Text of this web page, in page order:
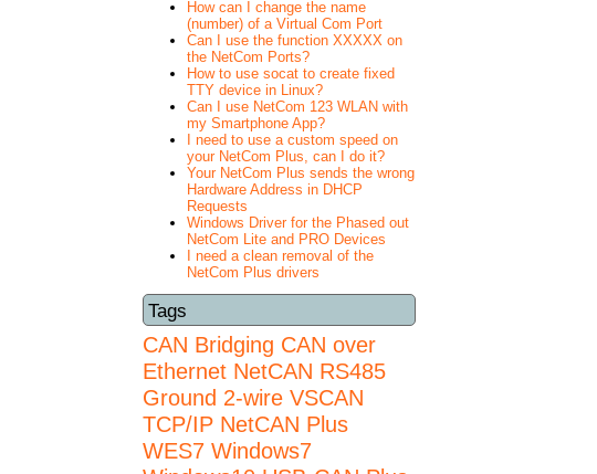
How can I change the name
(number) of a Virtual Com Port
Can I use the function XXXXX on
the NetCom Ports?
How to use socat to create fixed
TTY device in Linux?
Can I use NetCom 123 WLAN with
my Smartphone App?
I need to use a custom speed on
your NetCom Plus, can I do it?
Your NetCom Plus sends the wrong
Hardware Address in DHCP
Requests
Windows Driver for the Phased out
NetCom Lite and PRO Devices
I need a clean removal of the
NetCom Plus drivers
Tags
CAN Bridging CAN over
Ethernet NetCAN RS485
Ground 2-wire VSCAN
TCP/IP NetCAN Plus
WES7 Windows7